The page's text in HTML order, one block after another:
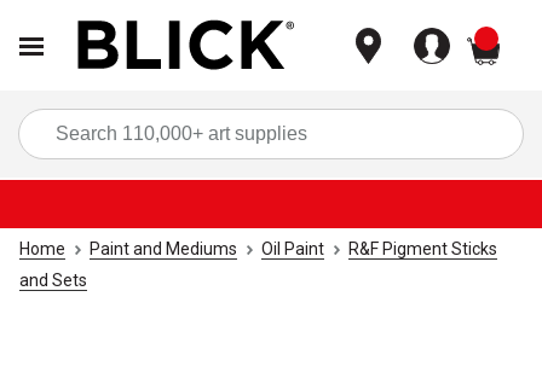
Home Paint and Mediums Oil Paint
R&F Pigment Sticks
and Sets